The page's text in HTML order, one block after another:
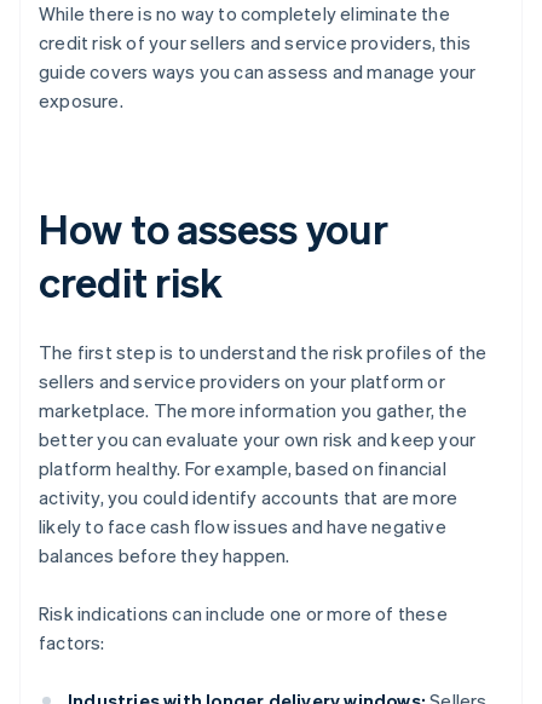
While there is no way to completely eliminate the
credit risk of your sellers and service providers, this
guide covers ways you can assess and manage your
exposure.
How to assess your
credit risk
The first step is to understand the risk profiles of the
sellers and service providers on your platform or
marketplace. The more information you gather, the
better you can evaluate your own risk and keep your
platform healthy. For example, based on financial
activity, you could identify accounts that are more
likely to face cash flow issues and have negative
balances before they happen.
Risk indications can include one or more of these
factors: